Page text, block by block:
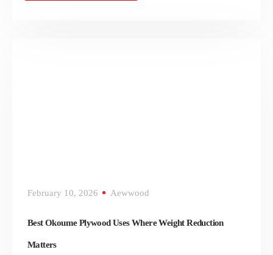
February 10, 2026 Aewwood
Best Okoume Plywood Uses Where Weight Reduction
Matters